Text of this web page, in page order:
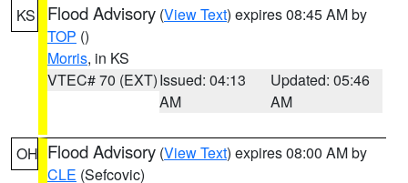
KS Flood Advisory (View Text) expires 08:45 AM by
TOP ()
Morris, in KS
VTEC# 70 (EXT)Issued: 04:13
AM
Updated: 05:46
AM
OH Flood Advisory (View Text) expires 08:00 AM by
CLE (Sefcovic)